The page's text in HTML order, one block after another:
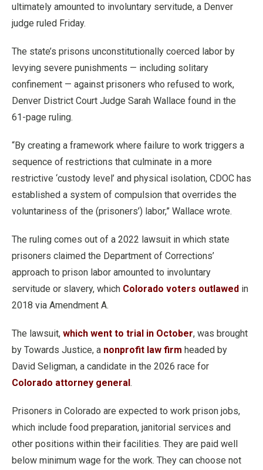
ultimately amounted to involuntary servitude, a Denver
judge ruled Friday.
The state’s prisons unconstitutionally coerced labor by
levying severe punishments — including solitary
confinement — against prisoners who refused to work,
Denver District Court Judge Sarah Wallace found in the
61-page ruling.
“By creating a framework where failure to work triggers a
sequence of restrictions that culminate in a more
restrictive ‘custody level’ and physical isolation, CDOC has
established a system of compulsion that overrides the
voluntariness of the (prisoners’) labor,” Wallace wrote.
The ruling comes out of a 2022 lawsuit in which state
prisoners claimed the Department of Corrections’
approach to prison labor amounted to involuntary
servitude or slavery, which Colorado voters outlawed in
2018 via Amendment A.
The lawsuit, which went to trial in October, was brought
by Towards Justice, a nonprofit law firm headed by
David Seligman, a candidate in the 2026 race for
Colorado attorney general.
Prisoners in Colorado are expected to work prison jobs,
which include food preparation, janitorial services and
other positions within their facilities. They are paid well
below minimum wage for the work. They can choose not